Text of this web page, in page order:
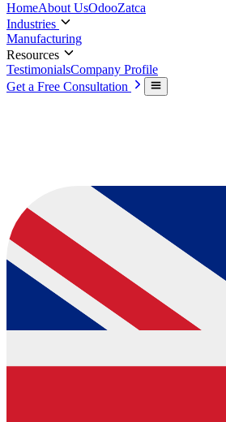
HomeAbout UsOdooZatca
Industries
Manufacturing
Resources
TestimonialsCompany Profile
Get a Free Consultation